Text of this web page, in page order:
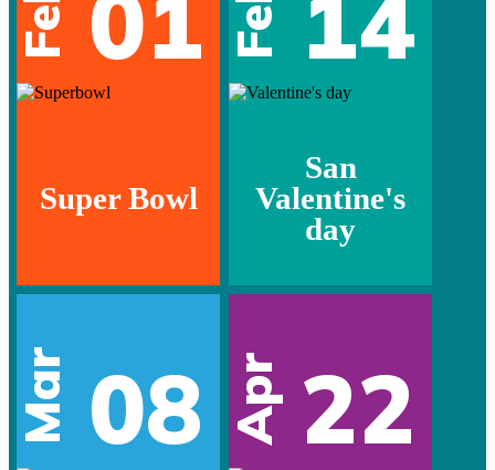
Super Bowl
San
Valentine's
day
Mar 08 Apr 22